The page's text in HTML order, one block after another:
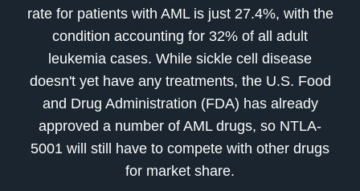
rate for patients with AML is just 27.4%, with the
condition accounting for 32% of all adult
leukemia cases. While sickle cell disease
doesn't yet have any treatments, the U.S. Food
and Drug Administration (FDA) has already
approved a number of AML drugs, so NTLA-
5001 will still have to compete with other drugs
for market share.